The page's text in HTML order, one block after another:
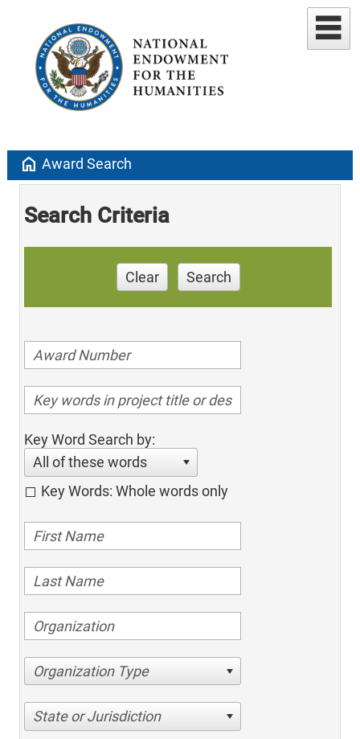
home Award Search
Search Criteria
Clear Search
Key Word Search by:
All of these words
Key Words: Whole words only
Organization Type
State or Jurisdiction